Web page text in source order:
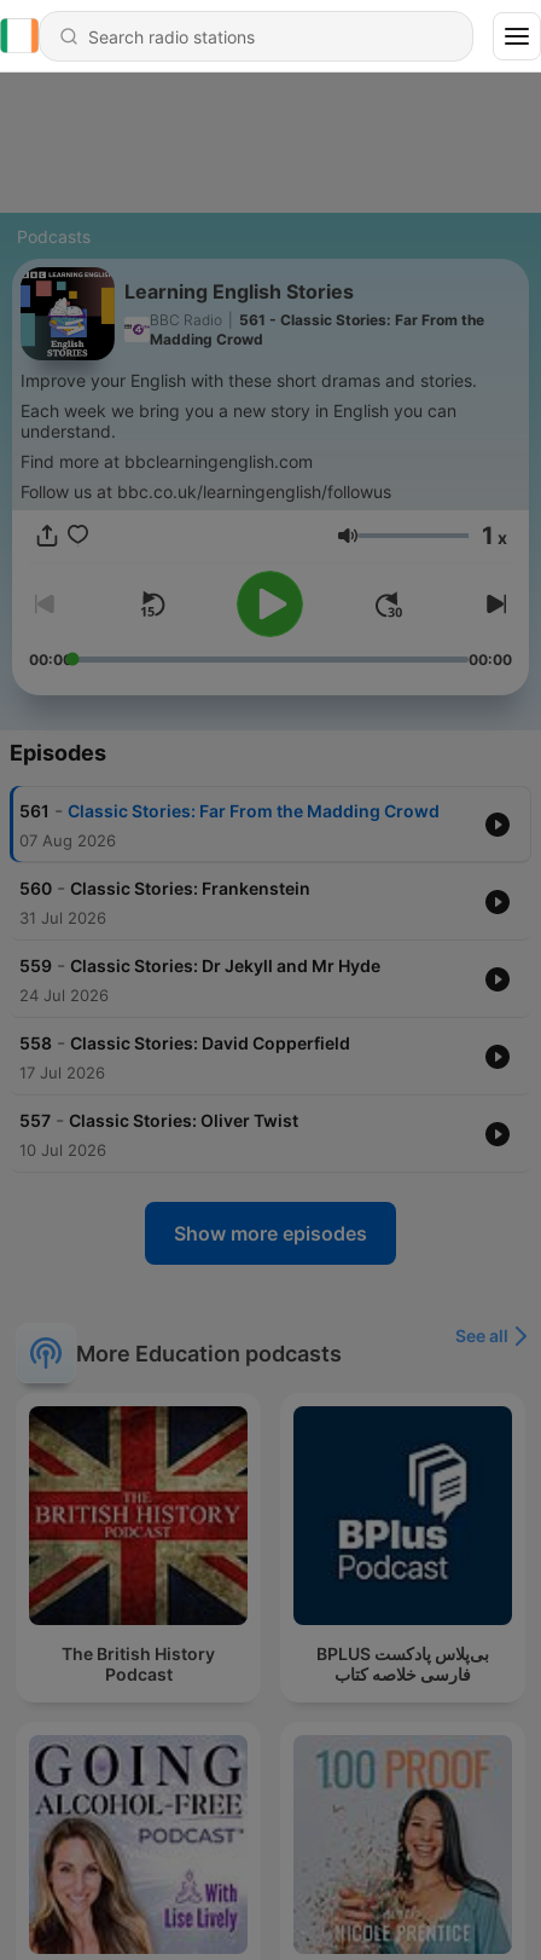
Podcasts
Learning English Stories
BBC Radio
561 - Classic Stories: Far From the
Madding Crowd
Improve your English with these short dramas and stories.
Each week we bring you a new story in English you can
understand.
Find more at bbclearningenglish.com
Follow us at bbc.co.uk/learningenglish/followus
Volume 1 x
00:00 00:00
Episodes
561 - Classic Stories: Far From the Madding Crowd
07 Aug 2026
560 - Classic Stories: Frankenstein
31 Jul 2026
559 - Classic Stories: Dr Jekyll and Mr Hyde
24 Jul 2026
558 - Classic Stories: David Copperfield
17 Jul 2026
557 - Classic Stories: Oliver Twist
10 Jul 2026
Show more episodes
More Education podcasts
See all
The British History
Podcast
‌BPLUS بی‌پلاس پادکست
فارسی خلاصه کتاب